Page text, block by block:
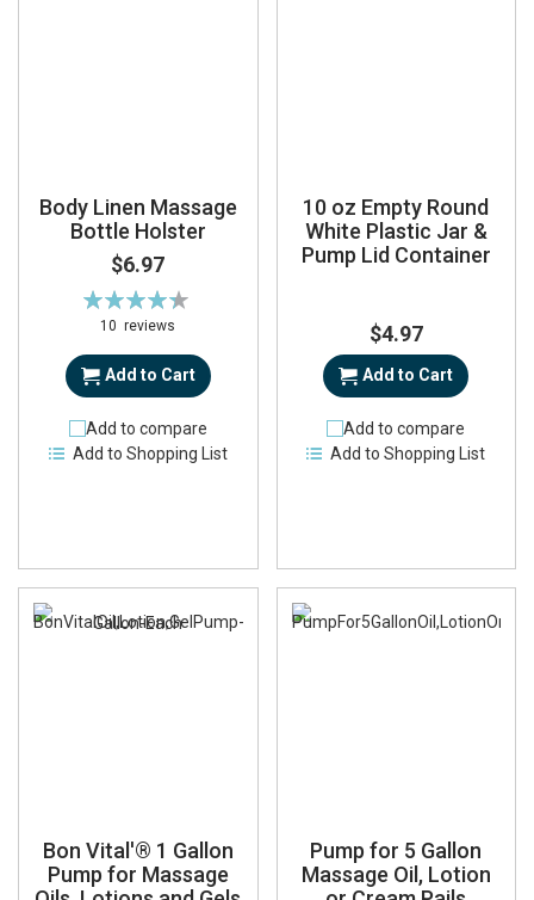
Body Linen Massage
Bottle Holster
$6.97
Rating:
88%
10reviews
Add to Cart
Add to compare
Add to Shopping List
10 oz Empty Round
White Plastic Jar &
Pump Lid Container
$4.97
Add to Cart
Add to compare
Add to Shopping List
Bon Vital'® 1 Gallon
Pump for Massage
Pump for 5 Gallon
Massage Oil, Lotion